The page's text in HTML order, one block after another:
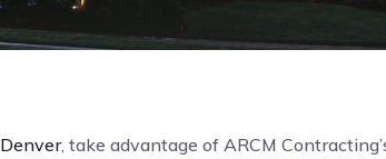
Denver, take advantage of ARCM